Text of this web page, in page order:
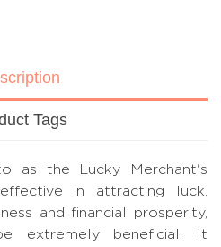
Tags
as the Lucky Merchant's
in attracting luck.
and financial prosperity,
extremely beneficial. It